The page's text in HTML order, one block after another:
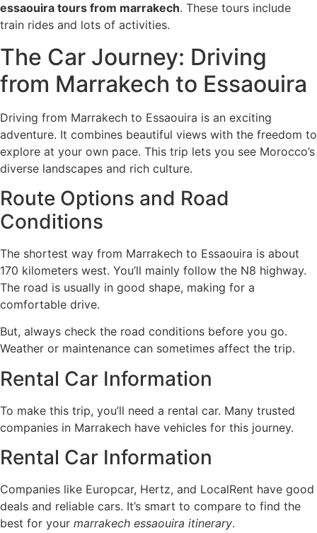
essaouira tours from marrakech. These tours include
train rides and lots of activities.
The Car Journey: Driving
from Marrakech to Essaouira
Driving from Marrakech to Essaouira is an exciting
adventure. It combines beautiful views with the freedom to
explore at your own pace. This trip lets you see Morocco’s
diverse landscapes and rich culture.
Route Options and Road
Conditions
The shortest way from Marrakech to Essaouira is about
170 kilometers west. You’ll mainly follow the N8 highway.
The road is usually in good shape, making for a
comfortable drive.
But, always check the road conditions before you go.
Weather or maintenance can sometimes affect the trip.
Rental Car Information
To make this trip, you’ll need a rental car. Many trusted
companies in Marrakech have vehicles for this journey.
Rental Car Information
Companies like Europcar, Hertz, and LocalRent have good
deals and reliable cars. It’s smart to compare to find the
best for your marrakech essaouira itinerary.